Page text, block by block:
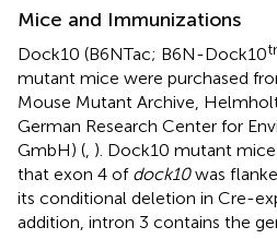
Mice and Immunizations
Dock10 (B6NTac; B6N-Dock10
mutant mice were purchased
Mouse Mutant Archive,
German Research Center for
GmbH) ( ). Dock10 mutant
that exon 4 of dock10was
its conditional deletion in Cre-
addition, intron 3 contains the